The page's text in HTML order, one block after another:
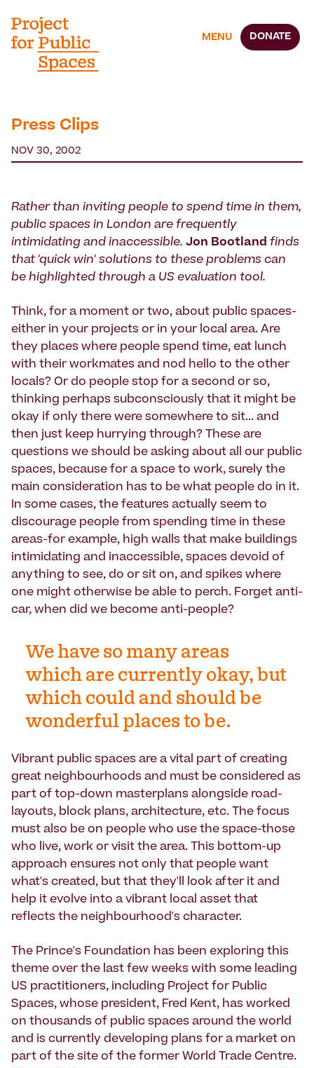
MENU DONATE
Press Clips
NOV 30, 2002
Rather than inviting people to spend time in them,
public spaces in London are frequently
intimidating and inaccessible. Jon Bootland finds
that 'quick win' solutions to these problems can
be highlighted through a US evaluation tool.
Think, for a moment or two, about public spaces-
either in your projects or in your local area. Are
they places where people spend time, eat lunch
with their workmates and nod hello to the other
locals? Or do people stop for a second or so,
thinking perhaps subconsciously that it might be
okay if only there were somewhere to sit... and
then just keep hurrying through? These are
questions we should be asking about all our public
spaces, because for a space to work, surely the
main consideration has to be what people do in it.
In some cases, the features actually seem to
discourage people from spending time in these
areas-for example, high walls that make buildings
intimidating and inaccessible, spaces devoid of
anything to see, do or sit on, and spikes where
one might otherwise be able to perch. Forget anti-
car, when did we become anti-people?
We have so many areas
which are currently okay, but
which could and should be
wonderful places to be.
Vibrant public spaces are a vital part of creating
great neighbourhoods and must be considered as
part of top-down masterplans alongside road-
layouts, block plans, architecture, etc. The focus
must also be on people who use the space-those
who live, work or visit the area. This bottom-up
approach ensures not only that people want
what's created, but that they'll look after it and
help it evolve into a vibrant local asset that
reflects the neighbourhood's character.
The Prince's Foundation has been exploring this
theme over the last few weeks with some leading
US practitioners, including Project for Public
Spaces, whose president, Fred Kent, has worked
on thousands of public spaces around the world
and is currently developing plans for a market on
part of the site of the former World Trade Centre.